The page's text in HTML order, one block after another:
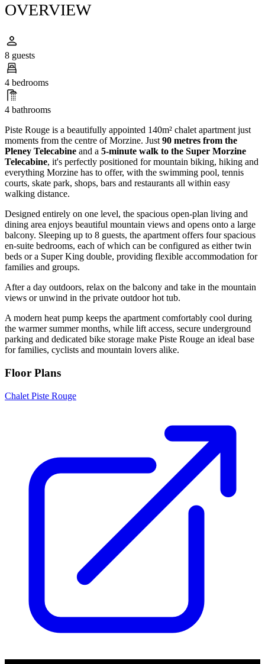
OVERVIEW
8 guests
4 bedrooms
4 bathrooms
Piste Rouge is a beautifully appointed 140m² chalet apartment just
moments from the centre of Morzine. Just 90 metres from the
Pleney Telecabine and a 5-minute walk to the Super Morzine
Telecabine, it's perfectly positioned for mountain biking, hiking and
everything Morzine has to offer, with the swimming pool, tennis
courts, skate park, shops, bars and restaurants all within easy
walking distance.
Designed entirely on one level, the spacious open-plan living and
dining area enjoys beautiful mountain views and opens onto a large
balcony. Sleeping up to 8 guests, the apartment offers four spacious
en-suite bedrooms, each of which can be configured as either twin
beds or a Super King double, providing flexible accommodation for
families and groups.
After a day outdoors, relax on the balcony and take in the mountain
views or unwind in the private outdoor hot tub.
A modern heat pump keeps the apartment comfortably cool during
the warmer summer months, while lift access, secure underground
parking and dedicated bike storage make Piste Rouge an ideal base
for families, cyclists and mountain lovers alike.
Floor Plans
Chalet Piste Rouge